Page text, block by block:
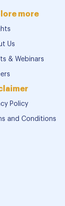
more
Us
& Webinars
Policy
and Conditions